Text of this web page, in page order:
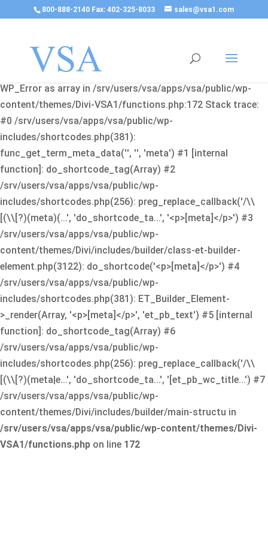
800-888-2140 Fax: 402-325-8033 sales@vsa1.com
Fatal error
: Uncaught Error: Cannot use object of type
WP_Error as array in /srv/users/vsa/apps/vsa/public/wp-
content/themes/Divi-VSA1/functions.php:172 Stack trace:
#0 /srv/users/vsa/apps/vsa/public/wp-
includes/shortcodes.php(381):
func_get_term_meta_data('', '', 'meta') #1 [internal
function]: do_shortcode_tag(Array) #2
/srv/users/vsa/apps/vsa/public/wp-
includes/shortcodes.php(256): preg_replace_callback('/\\
[(\\[?)(meta)(...', 'do_shortcode_ta...', '<p>[meta]</p>') #3
/srv/users/vsa/apps/vsa/public/wp-
content/themes/Divi/includes/builder/class-et-builder-
element.php(3122): do_shortcode('<p>[meta]</p>') #4
/srv/users/vsa/apps/vsa/public/wp-
includes/shortcodes.php(381): ET_Builder_Element-
>_render(Array, '<p>[meta]</p>', 'et_pb_text') #5 [internal
function]: do_shortcode_tag(Array) #6
/srv/users/vsa/apps/vsa/public/wp-
includes/shortcodes.php(256): preg_replace_callback('/\\
[(\\[?)(meta|e...', 'do_shortcode_ta...', '[et_pb_wc_title...') #7
/srv/users/vsa/apps/vsa/public/wp-
content/themes/Divi/includes/builder/main-structu in
/srv/users/vsa/apps/vsa/public/wp-content/themes/Divi-
VSA1/functions.php on line 172